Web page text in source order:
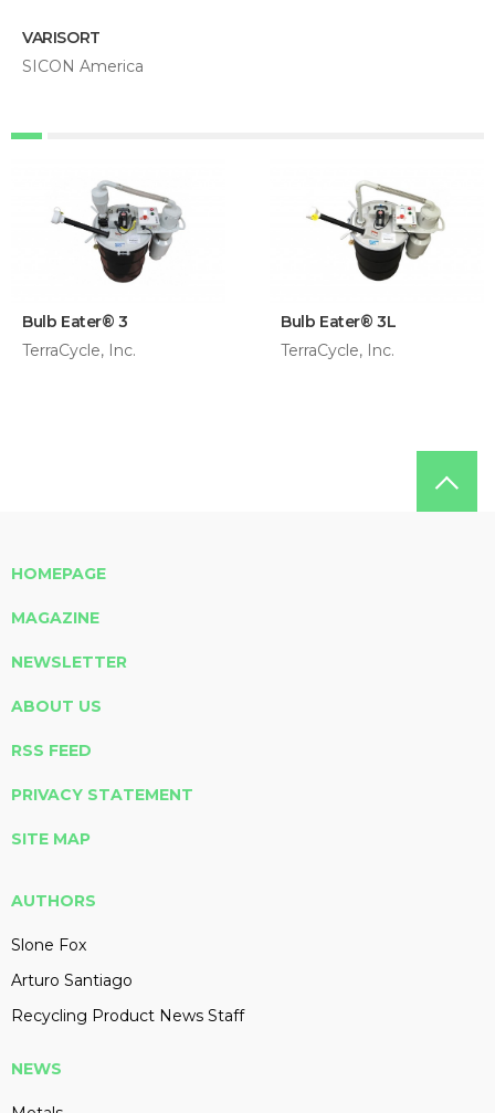
VARISORT
SICON America
Bulb Eater® 3
TerraCycle, Inc.
Bulb Eater® 3L
TerraCycle, Inc.
HOMEPAGE
MAGAZINE
NEWSLETTER
ABOUT US
RSS FEED
PRIVACY STATEMENT
SITE MAP
AUTHORS
Slone Fox
Arturo Santiago
Recycling Product News Staff
NEWS